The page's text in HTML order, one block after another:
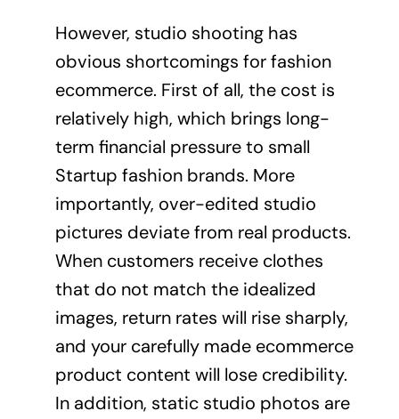
However, studio shooting has
obvious shortcomings for fashion
ecommerce. First of all, the cost is
relatively high, which brings long-
term financial pressure to small
Startup fashion brands. More
importantly, over-edited studio
pictures deviate from real products.
When customers receive clothes
that do not match the idealized
images, return rates will rise sharply,
and your carefully made ecommerce
product content will lose credibility.
In addition, static studio photos are